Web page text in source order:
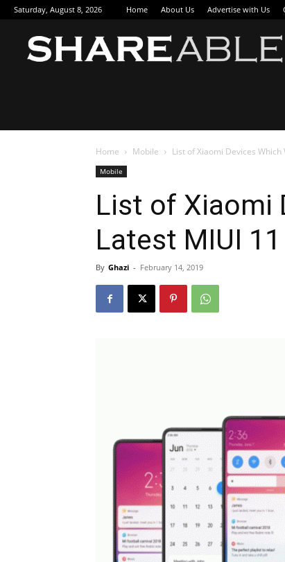
Saturday, August 8, 2026 Home About Us Advertise with Us
Home Mobile List of Xiaomi Devices Which
Mobile
List of Xiaomi
Latest MIUI 11
By Ghazi - February 14, 2019